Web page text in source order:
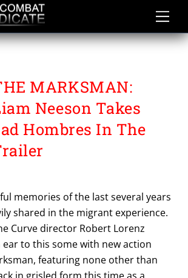
MARKSMAN:
Neeson Takes
Hombres In The
memories of the last several years
shared in the migrant experience.
Curve director Robert Lorenz
ear to this some with new action
featuring none other than